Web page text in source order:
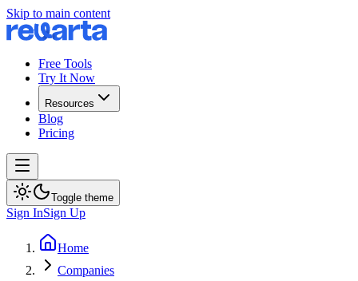
Skip to main content
Free Tools
Try It Now
Resources
Blog
Pricing
Toggle theme
Sign InSign Up
Home
Companies